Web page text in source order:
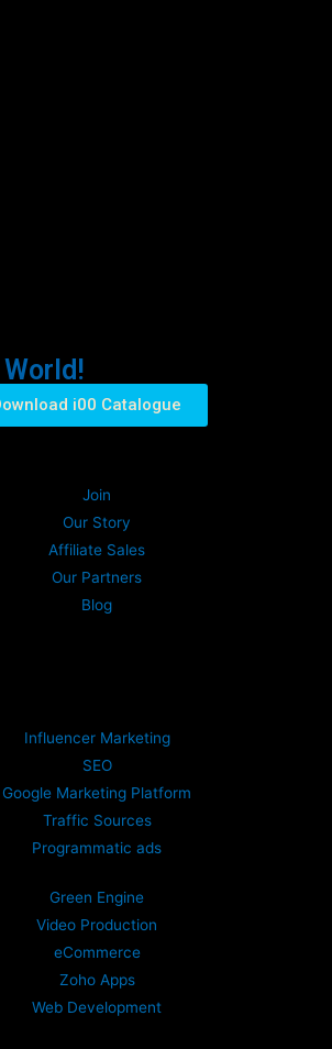
i00 Catalogue
Join
Our Story
Affiliate Sales
Our Partners
Blog
Influencer Marketing
SEO
Google Marketing Platform
Traffic Sources
Programmatic ads
Green Engine
Video Production
eCommerce
Zoho Apps
Web Development